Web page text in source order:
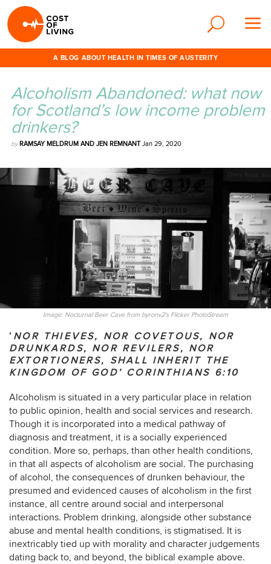
A BLOG ABOUT HEALTH IN TIMES OF AUSTERITY
Alcoholism Abandoned: what now
for Scotland’s low income problem
drinkers?
by RAMSAY MELDRUM AND JEN REMNANTJan 29, 2020
Image: Nocturnal Beer Cave from byronv2's Flicker PhotoStream
‘ NOR THIEVES, NOR COVETOUS, NOR
DRUNKARDS, NOR REVILERS, NOR
EXTORTIONERS, SHALL INHERIT THE
KINGDOM OF GOD’ CORINTHIANS 6:10
Alcoholism is situated in a very particular place in relation
to public opinion, health and social services and research.
Though it is incorporated into a medical pathway of
diagnosis and treatment, it is a socially experienced
condition. More so, perhaps, than other health conditions,
in that all aspects of alcoholism are social. The purchasing
of alcohol, the consequences of drunken behaviour, the
presumed and evidenced causes of alcoholism in the first
instance, all centre around social and interpersonal
interactions. Problem drinking, alongside other substance
abuse and mental health conditions, is stigmatised. It is
inextricably tied up with morality and character judgements
dating back to, and beyond, the biblical example above.